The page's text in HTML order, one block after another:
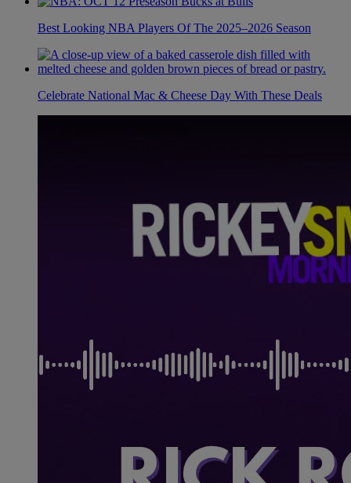
Best Looking NBA Players Of The 2025–2026 Season
Celebrate National Mac & Cheese Day With These Deals